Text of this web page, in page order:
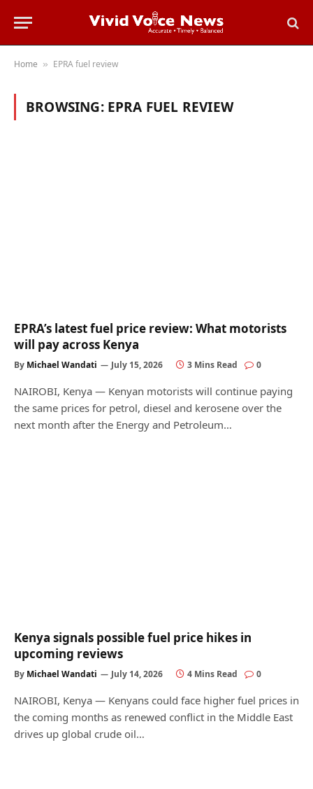
Home » EPRA fuel review
BROWSING: EPRA FUEL REVIEW
EPRA’s latest fuel price review: What motorists
will pay across Kenya
By Michael Wandati July 15, 2026 3 Mins Read 0
NAIROBI, Kenya — Kenyan motorists will continue paying
the same prices for petrol, diesel and kerosene over the
next month after the Energy and Petroleum…
Kenya signals possible fuel price hikes in
upcoming reviews
By Michael Wandati July 14, 2026 4 Mins Read 0
NAIROBI, Kenya — Kenyans could face higher fuel prices in
the coming months as renewed conflict in the Middle East
drives up global crude oil…